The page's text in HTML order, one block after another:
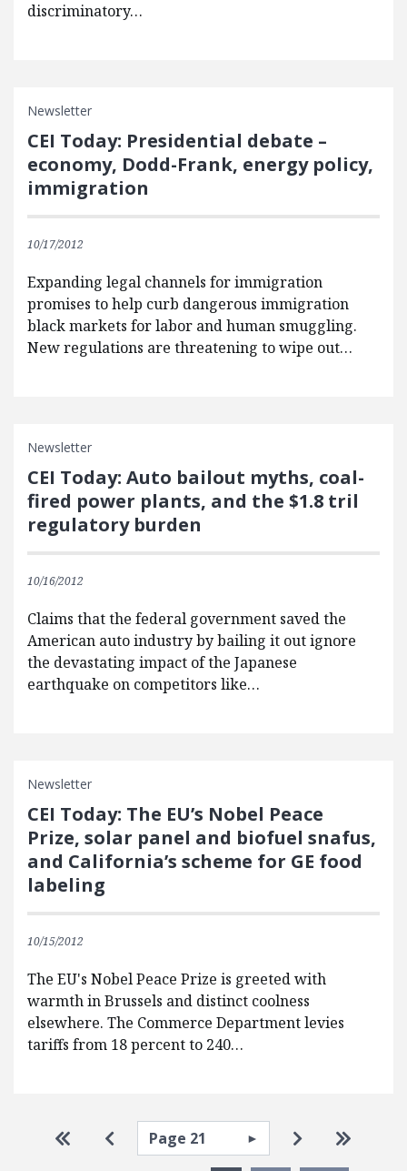
discriminatory…
Newsletter
CEI Today: Presidential debate –
economy, Dodd-Frank, energy policy,
immigration
10/17/2012
Expanding legal channels for immigration
promises to help curb dangerous immigration
black markets for labor and human smuggling.
New regulations are threatening to wipe out…
Newsletter
CEI Today: Auto bailout myths, coal-
fired power plants, and the $1.8 tril
regulatory burden
10/16/2012
Claims that the federal government saved the
American auto industry by bailing it out ignore
the devastating impact of the Japanese
earthquake on competitors like…
Newsletter
CEI Today: The EU’s Nobel Peace
Prize, solar panel and biofuel snafus,
and California’s scheme for GE food
labeling
10/15/2012
The EU's Nobel Peace Prize is greeted with
warmth in Brussels and distinct coolness
elsewhere. The Commerce Department levies
tariffs from 18 percent to 240…
Pagination
Go to first page
Go to previous page
Select page Go to next
Go to